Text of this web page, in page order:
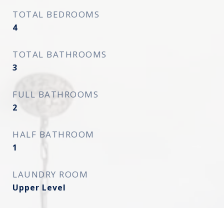
TOTAL BEDROOMS
4
TOTAL BATHROOMS
3
FULL BATHROOMS
2
HALF BATHROOM
1
LAUNDRY ROOM
Upper Level